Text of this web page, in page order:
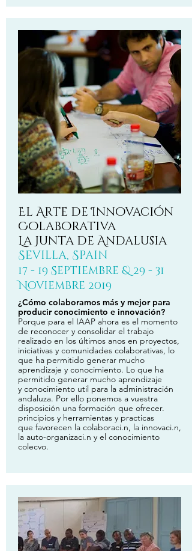
El Arte de Innovación
Colaborativa
La Junta de Andalusia
Sevilla, Spain
17 - 19 Septiembre & 29 - 31
Noviembre 2019
¿Cómo colaboramos más y mejor para
producir conocimiento e innovación?
Porque para el IAAP ahora es el momento
de reconocer y consolidar el trabajo
realizado en los últimos anos en proyectos,
iniciativas y comunidades colaborativas, lo
que ha permitido generar mucho
aprendizaje y conocimiento. Lo que ha
permitido generar mucho aprendizaje
y conocimiento util para la administración
andaluza. Por ello ponemos a vuestra
disposición una formación que ofrecer.
principios y herramientas y practicas
que favorecen la colaboraci.n, la innovaci.n,
la auto-organizaci.n y el conocimiento
colecvo.